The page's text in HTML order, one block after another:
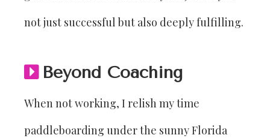
not just successful but also deeply fulfilling.
Beyond Coaching
When not working, I relish my time
paddleboarding under the sunny Florida